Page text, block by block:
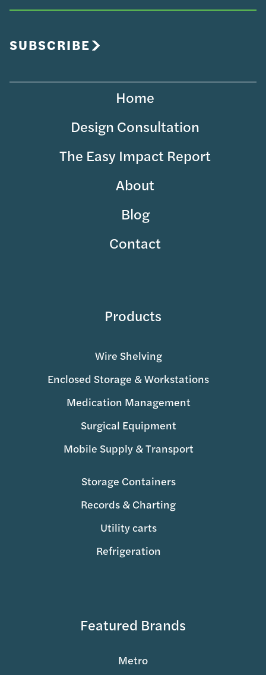
SUBSCRIBE
Home
Design Consultation
The Easy Impact Report
About
Blog
Contact
Products
Wire Shelving
Enclosed Storage & Workstations
Medication Management
Surgical Equipment
Mobile Supply & Transport
Storage Containers
Records & Charting
Utility carts
Refrigeration
Featured Brands
Metro